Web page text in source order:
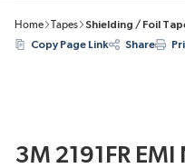
Home Tapes
Shielding / Foil
Copy Page Link
Share
3M 2191FR